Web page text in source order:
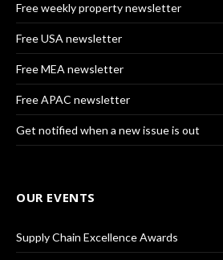
Free weekly property newsletter
Free USA newsletter
Free MEA newsletter
Free APAC newsletter
Get notified when a new issue is out
OUR EVENTS
Supply Chain Excellence Awards